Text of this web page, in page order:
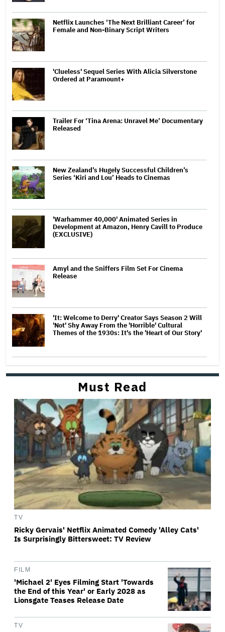
Netflix Launches ‘The Next Brilliant Career’ for
Female and Non-Binary Script Writers
'Clueless' Sequel Series With Alicia Silverstone
Ordered at Paramount+
Trailer For ‘Tina Arena: Unravel Me’ Documentary
Released
New Zealand’s Hugely Successful Children’s
Series ‘Kiri and Lou’ Heads to Cinemas
'Warhammer 40,000' Animated Series in
Development at Amazon, Henry Cavill to Produce
(EXCLUSIVE)
Amyl and the Sniffers Film Set For Cinema
Release
'It: Welcome to Derry' Creator Says Season 2 Will
'Not' Shy Away From the 'Horrible' Cultural
Themes of the 1930s: It's the 'Heart of Our Story'
Must Read
TV
Ricky Gervais' Netflix Animated Comedy 'Alley Cats'
Is Surprisingly Bittersweet: TV Review
FILM
'Michael 2' Eyes Filming Start 'Towards
the End of this Year' or Early 2028 as
Lionsgate Teases Release Date
TV